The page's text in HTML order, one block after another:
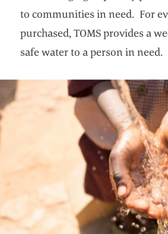
to communities in need. For
purchased, TOMS provides a
safe water to a person in need.